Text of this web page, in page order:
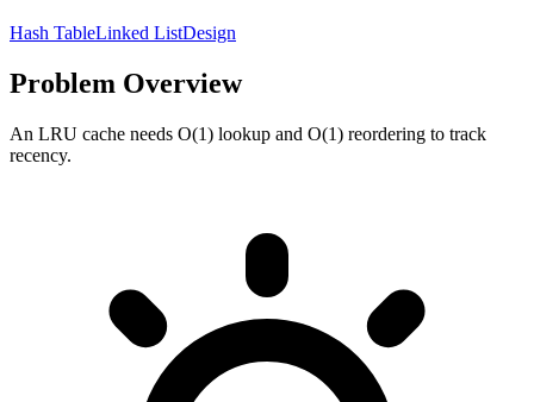
Hash TableLinked ListDesign
Problem Overview
An LRU cache needs O(1) lookup and O(1) reordering to track
recency.